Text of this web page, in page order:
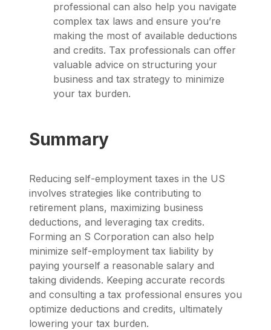
professional can also help you navigate
complex tax laws and ensure you’re
making the most of available deductions
and credits. Tax professionals can offer
valuable advice on structuring your
business and tax strategy to minimize
your tax burden.
Summary
Reducing self-employment taxes in the US
involves strategies like contributing to
retirement plans, maximizing business
deductions, and leveraging tax credits.
Forming an S Corporation can also help
minimize self-employment tax liability by
paying yourself a reasonable salary and
taking dividends. Keeping accurate records
and consulting a tax professional ensures you
optimize deductions and credits, ultimately
lowering your tax burden.